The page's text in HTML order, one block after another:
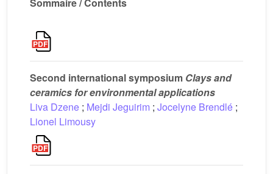
Second international symposium Clays and
ceramics for environmental applications
Liva Dzene ; Mejdi Jeguirim ; Jocelyne Brendlé ;
Lionel Limousy